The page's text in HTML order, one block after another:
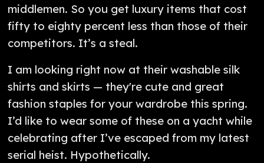
middlemen. So you get luxury items that cost
fifty to eighty percent less than those of their
competitors. It’s a steal.
I am looking right now at their washable silk
shirts and skirts — they're cute and great
fashion staples for your wardrobe this spring.
I’d like to wear some of these on a yacht while
celebrating after I’ve escaped from my latest
serial heist. Hypothetically.